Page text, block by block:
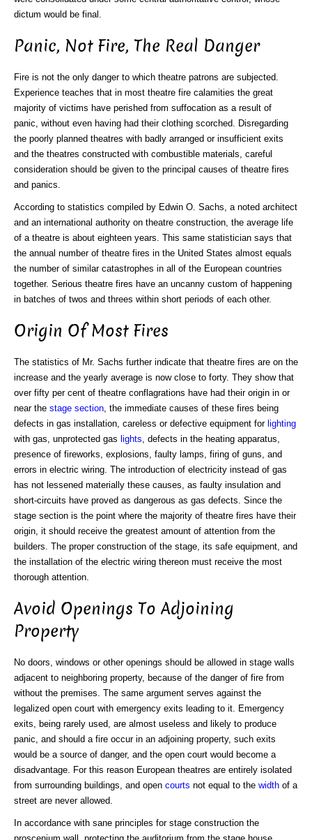
dictum would be final.
Panic, Not Fire, The Real Danger
Fire is not the only danger to which theatre patrons are subjected.
Experience teaches that in most theatre fire calamities the great
majority of victims have perished from suffocation as a result of
panic, without even having had their clothing scorched. Disregarding
the poorly planned theatres with badly arranged or insufficient exits
and the theatres constructed with combustible materials, careful
consideration should be given to the principal causes of theatre fires
and panics.
According to statistics compiled by Edwin O. Sachs, a noted architect
and an international authority on theatre construction, the average life
of a theatre is about eighteen years. This same statistician says that
the annual number of theatre fires in the United States almost equals
the number of similar catastrophes in all of the European countries
together. Serious theatre fires have an uncanny custom of happening
in batches of twos and threes within short periods of each other.
Origin Of Most Fires
The statistics of Mr. Sachs further indicate that theatre fires are on the
increase and the yearly average is now close to forty. They show that
over fifty per cent of theatre conflagrations have had their origin in or
near the stage section , the immediate causes of these fires being
defects in gas installation, careless or defective equipment for lighting
with gas, unprotected gas lights , defects in the heating apparatus,
presence of fireworks, explosions, faulty lamps, firing of guns, and
errors in electric wiring. The introduction of electricity instead of gas
has not lessened materially these causes, as faulty insulation and
short-circuits have proved as dangerous as gas defects. Since the
stage section is the point where the majority of theatre fires have their
origin, it should receive the greatest amount of attention from the
builders. The proper construction of the stage, its safe equipment, and
the installation of the electric wiring thereon must receive the most
thorough attention.
Avoid Openings To Adjoining
Property
No doors, windows or other openings should be allowed in stage walls
adjacent to neighboring property, because of the danger of fire from
without the premises. The same argument serves against the
legalized open court with emergency exits leading to it. Emergency
exits, being rarely used, are almost useless and likely to produce
panic, and should a fire occur in an adjoining property, such exits
would be a source of danger, and the open court would become a
disadvantage. For this reason European theatres are entirely isolated
from surrounding buildings, and open courts not equal to the width of a
street are never allowed.
In accordance with sane principles for stage construction the